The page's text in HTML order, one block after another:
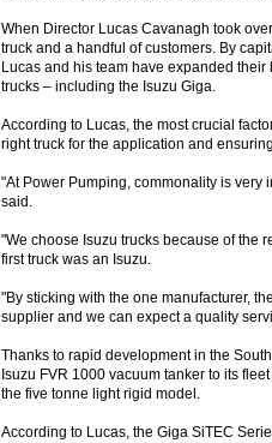
When Director Lucas Cavanagh took
truck and a handful of customers. By
Lucas and his team have expanded
trucks – including the Isuzu Giga.
According to Lucas, the most crucial
right truck for the application and
"At Power Pumping, commonality is very
said.
"We choose Isuzu trucks because of the
first truck was an Isuzu.
"By sticking with the one manufacturer,
supplier and we can expect a quality
Thanks to rapid development in the
Isuzu FVR 1000 vacuum tanker to its
the five tonne light rigid model.
According to Lucas, the Giga SiTEC